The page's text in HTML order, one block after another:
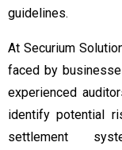
guidelines.
At Securium
faced by
experienced
identify potential
settlement